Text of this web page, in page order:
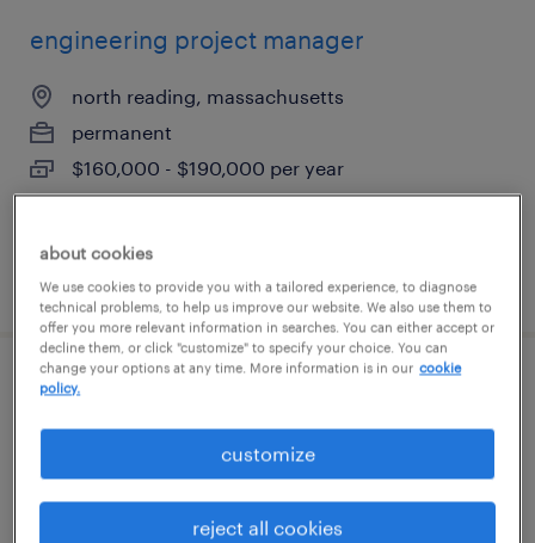
engineering project manager
north reading, massachusetts
permanent
$160,000 - $190,000 per year
posted june 22, 2026
project manager, global policy &
compliance
cambridge, massachusetts (remote)
about cookies
We use cookies to provide you with a tailored experience, to diagnose
technical problems, to help us improve our website. We also use them to
offer you more relevant information in searches. You can either accept or
decline them, or click "customize" to specify your choice. You can
change your options at any time. More information is in our cookie
policy.
customize
reject all cookies